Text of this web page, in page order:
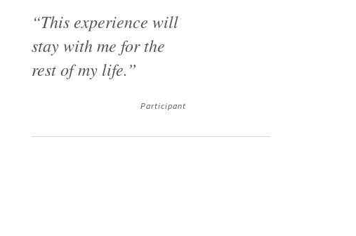
“This experience will
stay with me for the
rest of my life.”
Participant